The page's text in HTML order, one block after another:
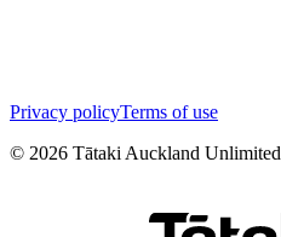
Privacy policyTerms of use
© 2026 Tātaki Auckland Unlimited